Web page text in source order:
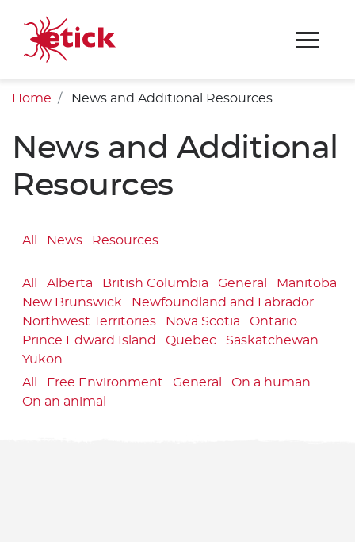
Home News and Additional Resources
News and Additional
Resources
All News Resources
All Alberta British Columbia General
Manitoba
New Brunswick
Newfoundland and Labrador
Northwest Territories
Nova Scotia
Ontario
Prince Edward Island
Quebec
Saskatchewan
Yukon
All
Free Environment General
On a human
On an animal